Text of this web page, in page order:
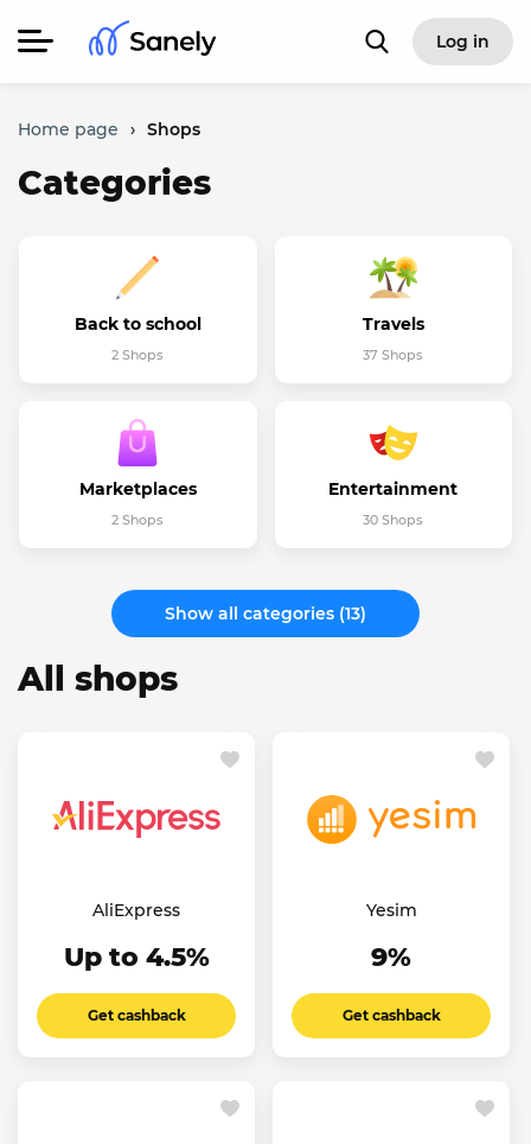
Log in
Home page › Shops
Categories
Back to school
2 Shops
Travels
37 Shops
Marketplaces
2 Shops
Entertainment
30 Shops
Show all categories (13)
All shops
AliExpress
Up to 4.5%
Get cashback
Yesim
9%
Get cashback